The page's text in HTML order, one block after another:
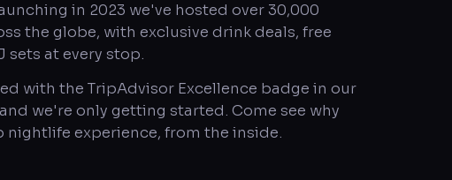
in 2023 we've hosted over 30,000
the globe, with exclusive drink deals, free
sets at every stop.
with the TripAdvisor Excellence badge in our
we're only getting started. Come see why
nightlife experience, from the inside.